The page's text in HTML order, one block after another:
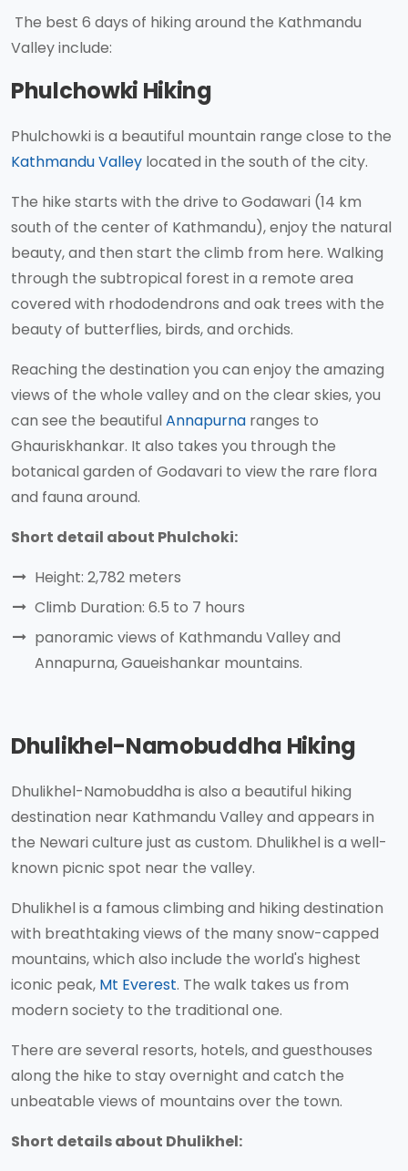
The best 6 days of hiking around the Kathmandu
Valley include:
Phulchowki Hiking
Phulchowki is a beautiful mountain range close to the
Kathmandu Valley located in the south of the city.
The hike starts with the drive to Godawari (14 km
south of the center of Kathmandu), enjoy the natural
beauty, and then start the climb from here. Walking
through the subtropical forest in a remote area
covered with rhododendrons and oak trees with the
beauty of butterflies, birds, and orchids.
Reaching the destination you can enjoy the amazing
views of the whole valley and on the clear skies, you
can see the beautifulAnnapurna ranges to
Ghauriskhankar. It also takes you through the
botanical garden of Godavari to view the rare flora
and fauna around.
Short detail about Phulchoki:
Height: 2,782 meters
Climb Duration: 6.5 to 7 hours
panoramic views of Kathmandu Valley and
Annapurna, Gaueishankar mountains.
Dhulikhel-Namobuddha Hiking
Dhulikhel-Namobuddha is also a beautiful hiking
destination near Kathmandu Valley and appears in
the Newari culture just as custom. Dhulikhel is a well-
known picnic spot near the valley.
Dhulikhel is a famous climbing and hiking destination
with breathtaking views of the many snow-capped
mountains, which also include the world's highest
iconic peak, Mt Everest. The walk takes us from
modern society to the traditional one.
There are several resorts, hotels, and guesthouses
along the hike to stay overnight and catch the
unbeatable views of mountains over the town.
Short details about Dhulikhel: